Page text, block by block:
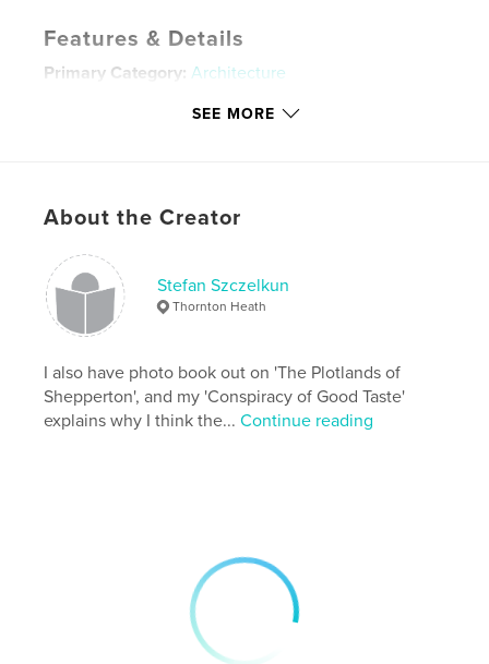
Features & Details
Primary Category: Architecture
Additional Categories United Kingdom (U.K.)
ISBN
Publish Date:
Language English
Keywords
housing , Gower , Chalet Fields ,
plotlands
SEE MORE
About the Creator
Stefan Szczelkun
Thornton Heath
I also have photo book out on 'The Plotlands of
Shepperton', and my 'Conspiracy of Good Taste'
explains why I think the...Continue reading